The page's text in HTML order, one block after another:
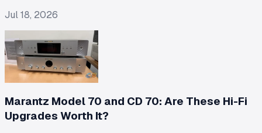
Jul 18, 2026
Marantz Model 70 and CD 70: Are These Hi-Fi
Upgrades Worth It?